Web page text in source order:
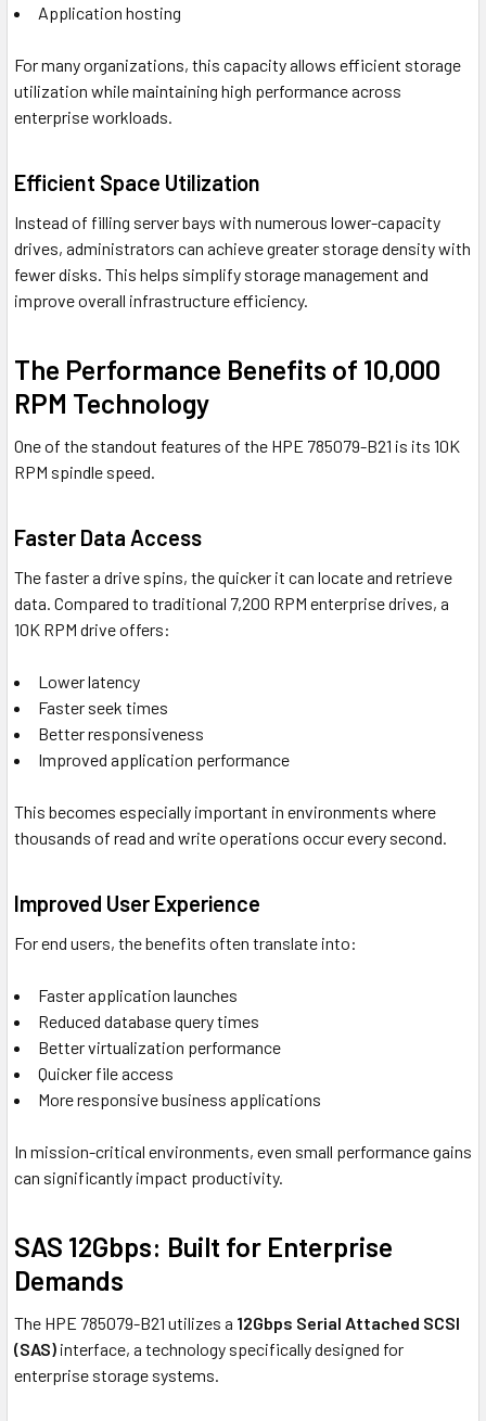
Application hosting
For many organizations, this capacity allows efficient storage
utilization while maintaining high performance across
enterprise workloads.
Efficient Space Utilization
Instead of filling server bays with numerous lower-capacity
drives, administrators can achieve greater storage density with
fewer disks. This helps simplify storage management and
improve overall infrastructure efficiency.
The Performance Benefits of 10,000
RPM Technology
One of the standout features of the HPE 785079-B21 is its 10K
RPM spindle speed.
Faster Data Access
The faster a drive spins, the quicker it can locate and retrieve
data. Compared to traditional 7,200 RPM enterprise drives, a
10K RPM drive offers:
Lower latency
Faster seek times
Better responsiveness
Improved application performance
This becomes especially important in environments where
thousands of read and write operations occur every second.
Improved User Experience
For end users, the benefits often translate into:
Faster application launches
Reduced database query times
Better virtualization performance
Quicker file access
More responsive business applications
In mission-critical environments, even small performance gains
can significantly impact productivity.
SAS 12Gbps: Built for Enterprise
Demands
The HPE 785079-B21 utilizes a 12Gbps Serial Attached SCSI
(SAS) interface, a technology specifically designed for
enterprise storage systems.